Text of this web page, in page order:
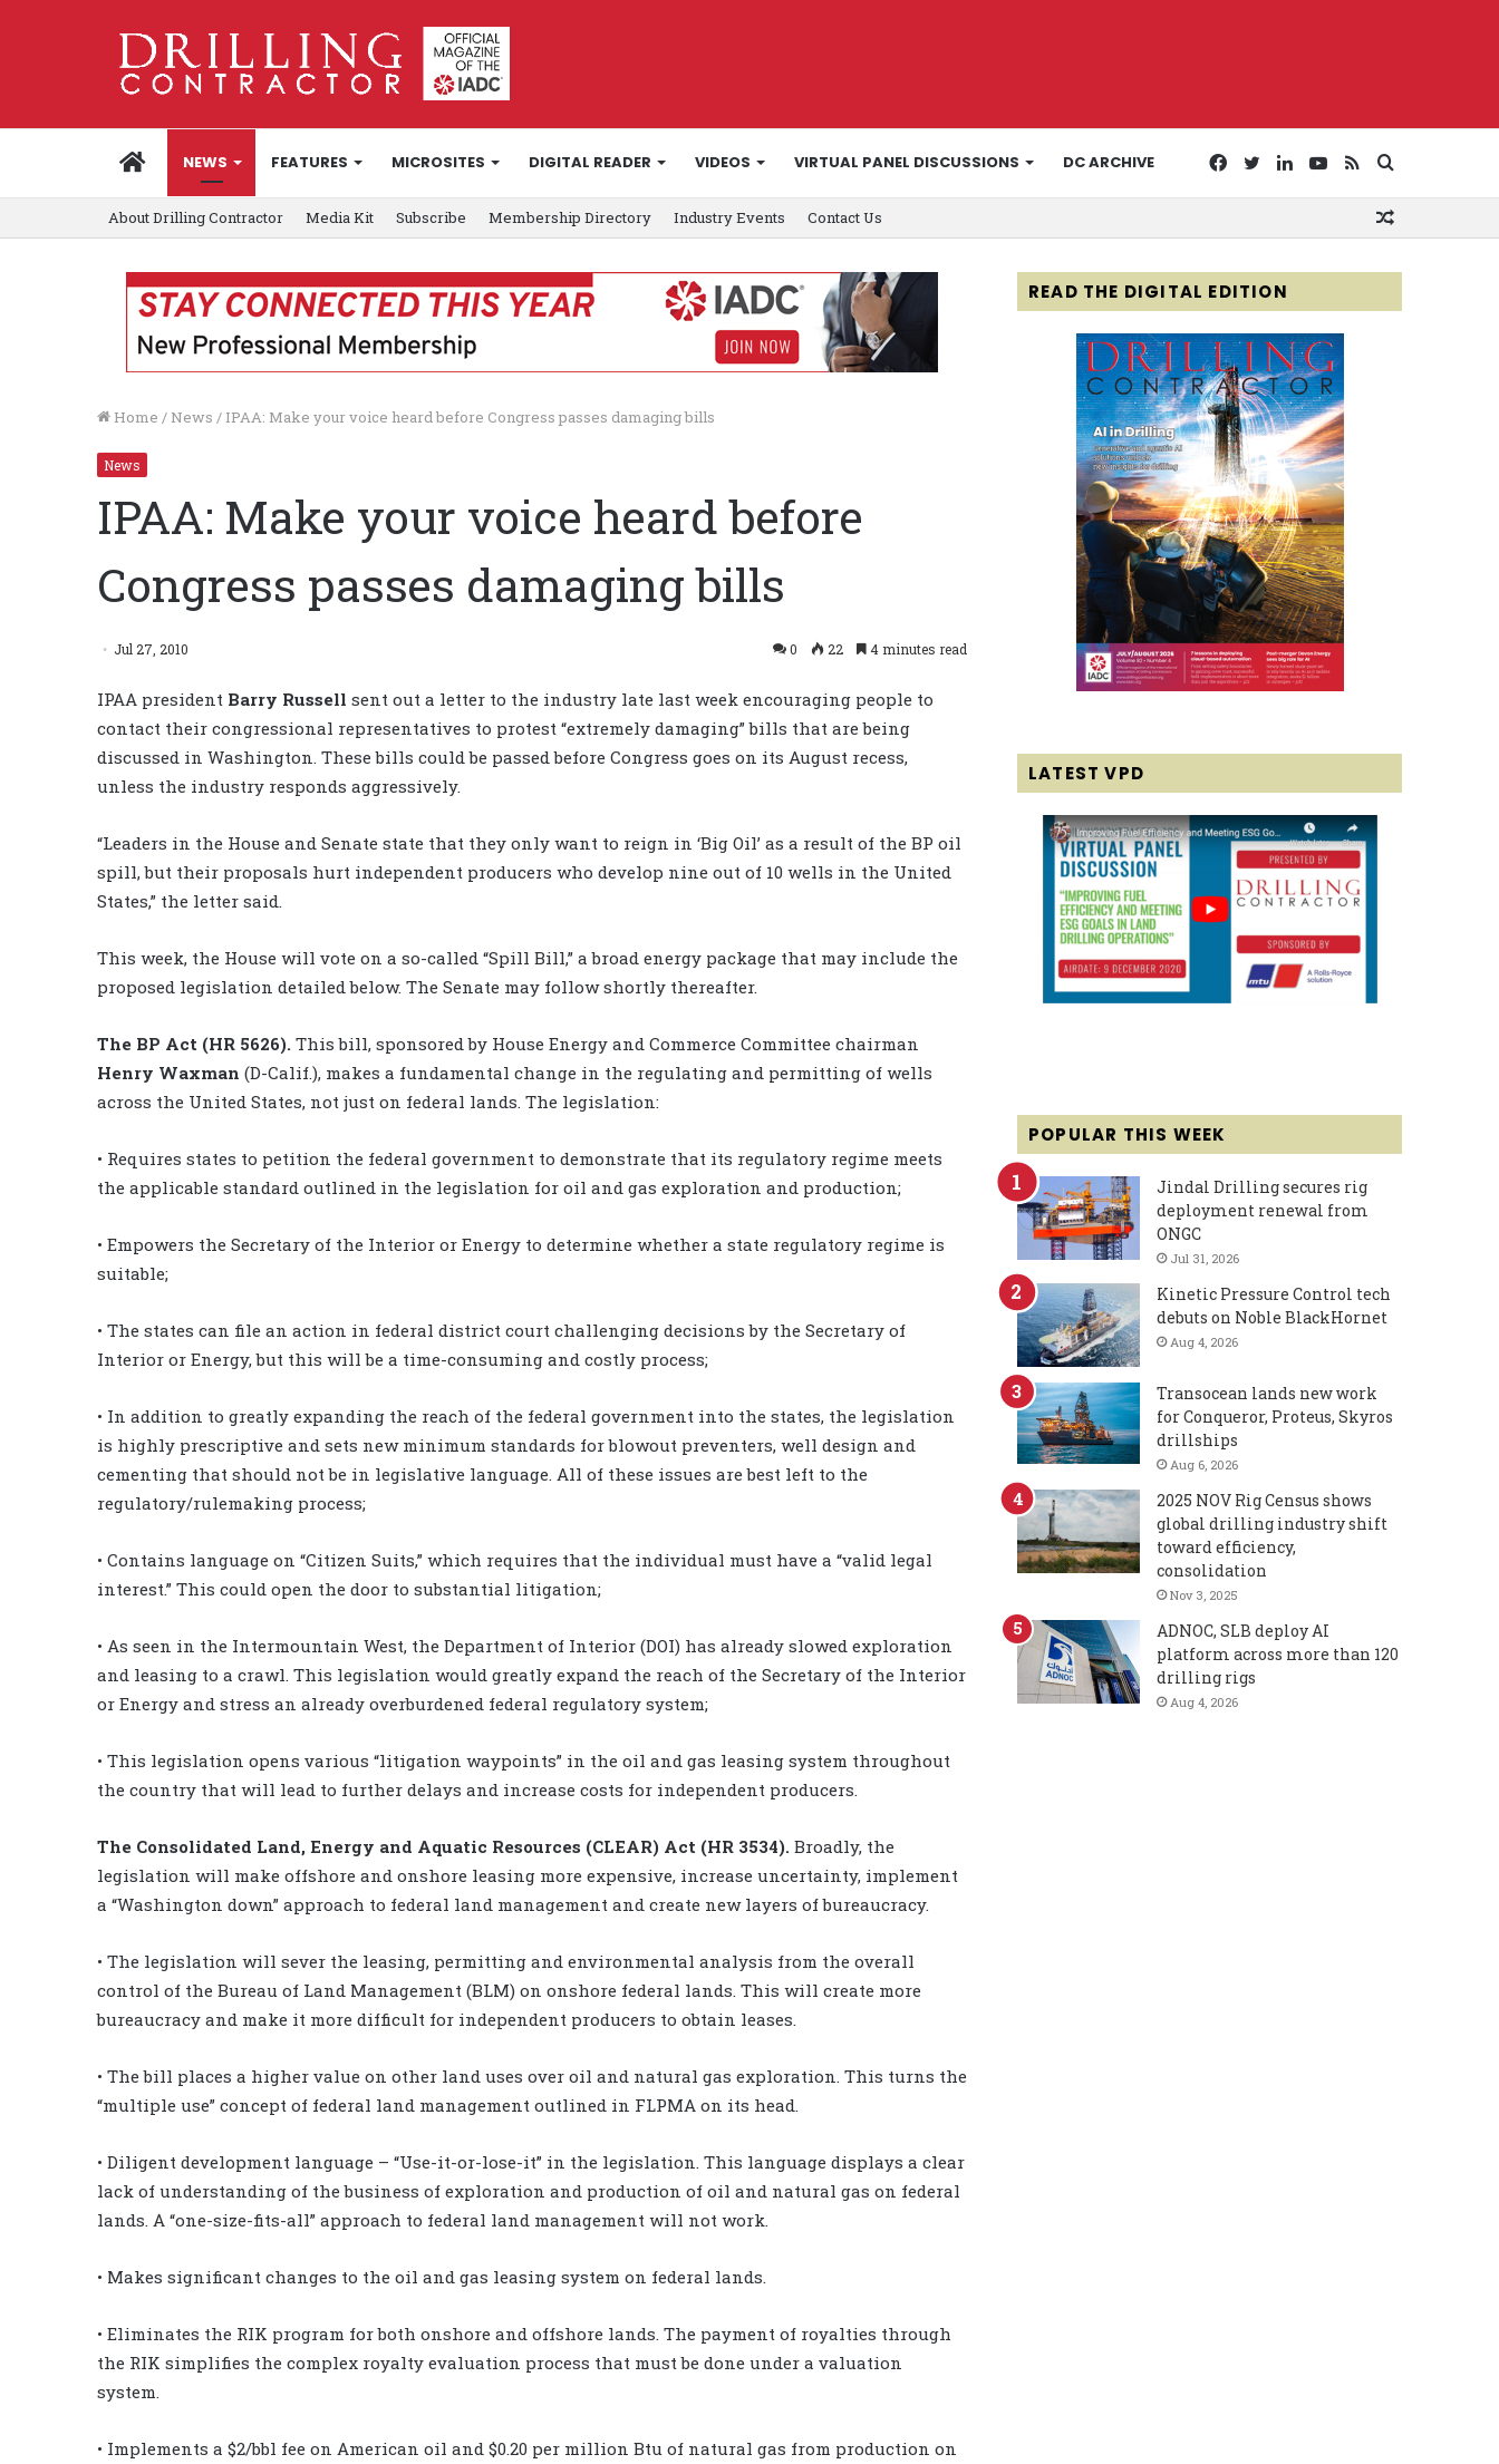
HOMENEWS FEATURES MICROSITES DIGITAL READER VIDEOS VIRTUAL PANEL DISCUSSIONS DC ARCHIVE
for
RSS
YouTube
LinkedIn
Twitter
Facebook
About Drilling Contractor Media Kit Subscribe Membership Directory Industry Events Contact Us
Home / News / IPAA: Make your voice heard before Congress passes damaging bills
News
IPAA: Make your voice heard before
Congress passes damaging bills
Jul 27, 2010 0 22 4 minutes read
IPAA president Barry Russell sent out a letter to the industry late last week encouraging people to
contact their congressional representatives to protest “extremely damaging” bills that are being
discussed in Washington. These bills could be passed before Congress goes on its August recess,
unless the industry responds aggressively.
“Leaders in the House and Senate state that they only want to reign in ‘Big Oil’ as a result of the BP oil
spill, but their proposals hurt independent producers who develop nine out of 10 wells in the United
States,” the letter said.
This week, the House will vote on a so-called “Spill Bill,” a broad energy package that may include the
proposed legislation detailed below. The Senate may follow shortly thereafter.
The BP Act (HR 5626). This bill, sponsored by House Energy and Commerce Committee chairman
Henry Waxman (D-Calif.), makes a fundamental change in the regulating and permitting of wells
across the United States, not just on federal lands. The legislation:
• Requires states to petition the federal government to demonstrate that its regulatory regime meets
the applicable standard outlined in the legislation for oil and gas exploration and production;
• Empowers the Secretary of the Interior or Energy to determine whether a state regulatory regime is
suitable;
• The states can file an action in federal district court challenging decisions by the Secretary of
Interior or Energy, but this will be a time-consuming and costly process;
• In addition to greatly expanding the reach of the federal government into the states, the legislation
is highly prescriptive and sets new minimum standards for blowout preventers, well design and
cementing that should not be in legislative language. All of these issues are best left to the
regulatory/rulemaking process;
• Contains language on “Citizen Suits,” which requires that the individual must have a “valid legal
interest.” This could open the door to substantial litigation;
• As seen in the Intermountain West, the Department of Interior (DOI) has already slowed exploration
and leasing to a crawl. This legislation would greatly expand the reach of the Secretary of the Interior
or Energy and stress an already overburdened federal regulatory system;
• This legislation opens various “litigation waypoints” in the oil and gas leasing system throughout
the country that will lead to further delays and increase costs for independent producers.
The Consolidated Land, Energy and Aquatic Resources (CLEAR) Act (HR 3534). Broadly, the
legislation will make offshore and onshore leasing more expensive, increase uncertainty, implement
a “Washington down” approach to federal land management and create new layers of bureaucracy.
• The legislation will sever the leasing, permitting and environmental analysis from the overall
control of the Bureau of Land Management (BLM) on onshore federal lands. This will create more
bureaucracy and make it more difficult for independent producers to obtain leases.
• The bill places a higher value on other land uses over oil and natural gas exploration. This turns the
“multiple use” concept of federal land management outlined in FLPMA on its head.
• Diligent development language – “Use-it-or-lose-it” in the legislation. This language displays a clear
lack of understanding of the business of exploration and production of oil and natural gas on federal
lands. A “one-size-fits-all” approach to federal land management will not work.
• Makes significant changes to the oil and gas leasing system on federal lands.
• Eliminates the RIK program for both onshore and offshore lands. The payment of royalties through
the RIK simplifies the complex royalty evaluation process that must be done under a valuation
system.
• Implements a $2/bbl fee on American oil and $0.20 per million Btu of natural gas from production on
READ THE DIGITAL EDITION
LATEST VPD
POPULAR THIS WEEK
Jindal Drilling secures rig
deployment renewal from
ONGC
Jul 31, 2026
Kinetic Pressure Control tech
debuts on Noble BlackHornet
Aug 4, 2026
Transocean lands new work
for Conqueror, Proteus, Skyros
drillships
Aug 6, 2026
2025 NOV Rig Census shows
global drilling industry shift
toward efficiency,
consolidation
Nov 3, 2025
ADNOC, SLB deploy AI
platform across more than 120
drilling rigs
Aug 4, 2026